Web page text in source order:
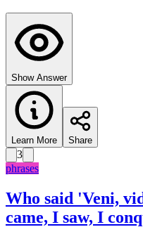
Show Answer
Learn More Share
3
phrases
Who said 'Veni,
came, I saw, I